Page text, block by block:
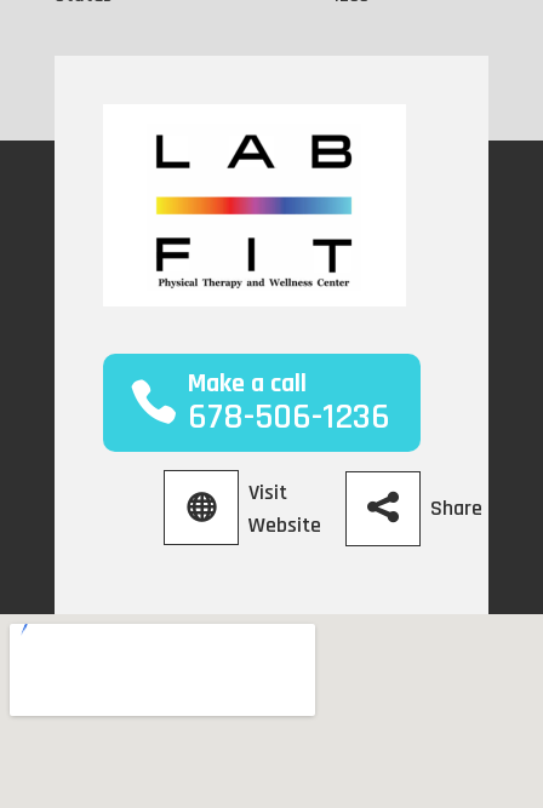
Make a call
678-506-1236
Visit
Website
Share